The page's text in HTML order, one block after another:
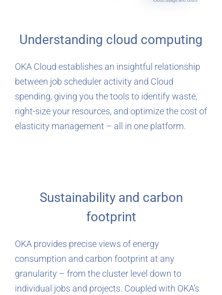
Understanding cloud computing
OKA Cloud establishes an insightful relationship
between job scheduler activity and Cloud
spending, giving you the tools to identify waste,
right-size your resources, and optimize the cost of
elasticity management – all in one platform.
Sustainability and carbon
footprint
OKA provides precise views of energy
consumption and carbon footprint at any
granularity – from the cluster level down to
individual jobs and projects. Coupled with OKA’s